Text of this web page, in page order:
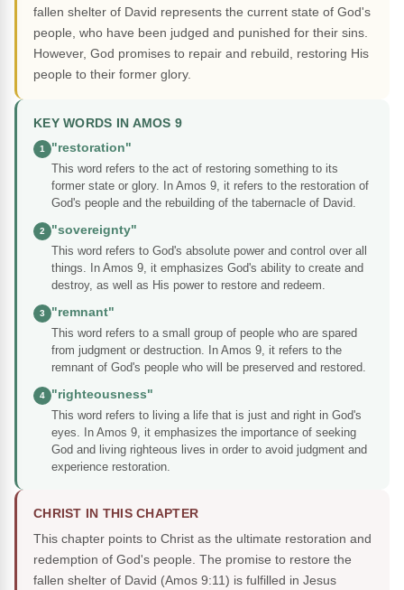
fallen shelter of David represents the current state of God's
people, who have been judged and punished for their sins.
However, God promises to repair and rebuild, restoring His
people to their former glory.
KEY WORDS IN AMOS 9
1
"restoration"
This word refers to the act of restoring something to its
former state or glory. In Amos 9, it refers to the restoration of
God's people and the rebuilding of the tabernacle of David.
2
"sovereignty"
This word refers to God's absolute power and control over all
things. In Amos 9, it emphasizes God's ability to create and
destroy, as well as His power to restore and redeem.
3
"remnant"
This word refers to a small group of people who are spared
from judgment or destruction. In Amos 9, it refers to the
remnant of God's people who will be preserved and restored.
4
"righteousness"
This word refers to living a life that is just and right in God's
eyes. In Amos 9, it emphasizes the importance of seeking
God and living righteous lives in order to avoid judgment and
experience restoration.
CHRIST IN THIS CHAPTER
This chapter points to Christ as the ultimate restoration and
redemption of God's people. The promise to restore the
fallen shelter of David (Amos 9:11) is fulfilled in Jesus